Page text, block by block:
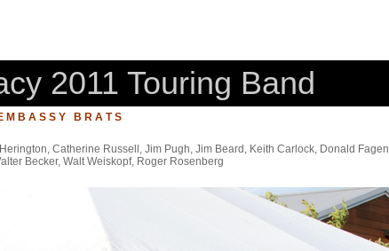
2011 Touring Band
B A S S Y B R A T S
Catherine Russell, Jim Pugh, Jim Beard, Keith Carlock, Donald Fagen
Becker, Walt Weiskopf, Roger Rosenberg